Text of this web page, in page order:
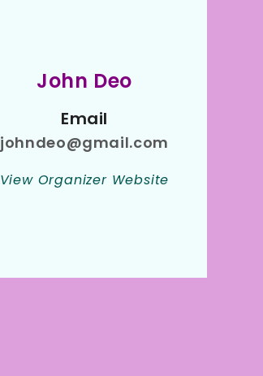
John Deo
Email
johndeo@gmail.com
View Organizer Website